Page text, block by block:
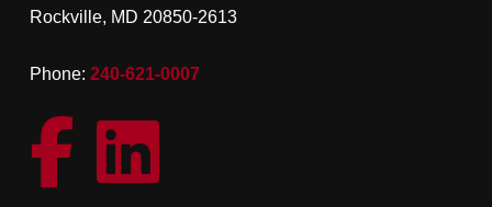
Rockville, MD 20850-2613
Phone: 240-621-0007